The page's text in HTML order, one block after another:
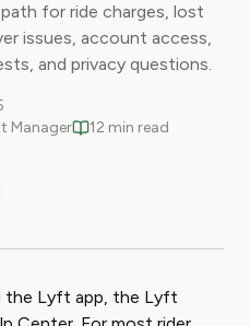
for ride charges, lost
issues, account access,
and privacy questions.
Manager
12 min read
on Reddit
the Lyft app, the Lyft